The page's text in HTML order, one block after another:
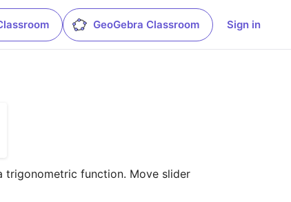
GeoGebra Classroom Sign in
trigonometric function. Move slider